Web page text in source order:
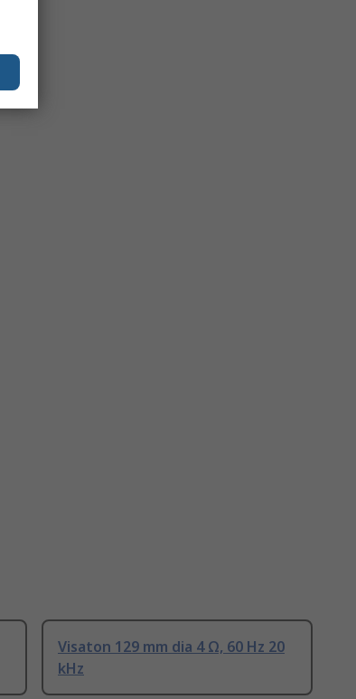
Visaton 129 mm dia 4 Ω, 60 Hz 20
kHz